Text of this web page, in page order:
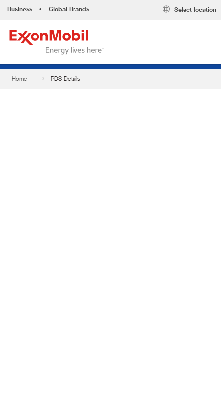
Business • Global Brands Select location
Home PDS Details